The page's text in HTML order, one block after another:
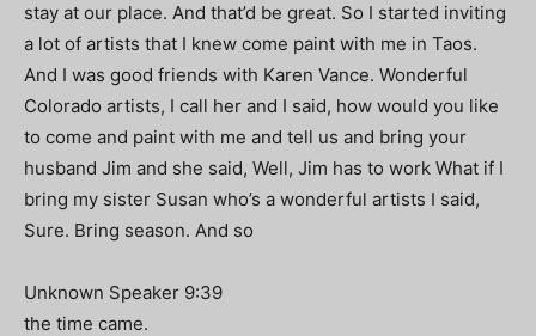
stay at our place. And that’d be great. So I started inviting
a lot of artists that I knew come paint with me in Taos.
And I was good friends with Karen Vance. Wonderful
Colorado artists, I call her and I said, how would you like
to come and paint with me and tell us and bring your
husband Jim and she said, Well, Jim has to work What if I
bring my sister Susan who’s a wonderful artists I said,
Sure. Bring season. And so
Unknown Speaker 9:39
the time came.